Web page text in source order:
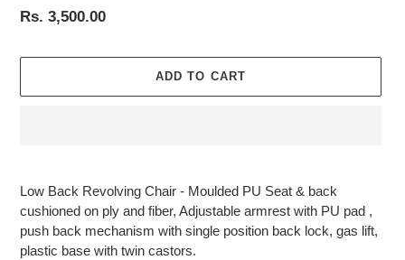
Regular
Rs. 3,500.00
ADD TO CART
to
your
cart
Low Back Revolving Chair - Moulded PU Seat & back
cushioned on ply and fiber, Adjustable armrest with PU pad ,
push back mechanism with single position back lock, gas lift,
plastic base with twin castors.